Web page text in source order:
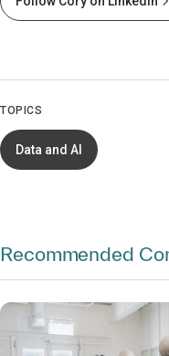
TOPICS
Data and AI
Recommended